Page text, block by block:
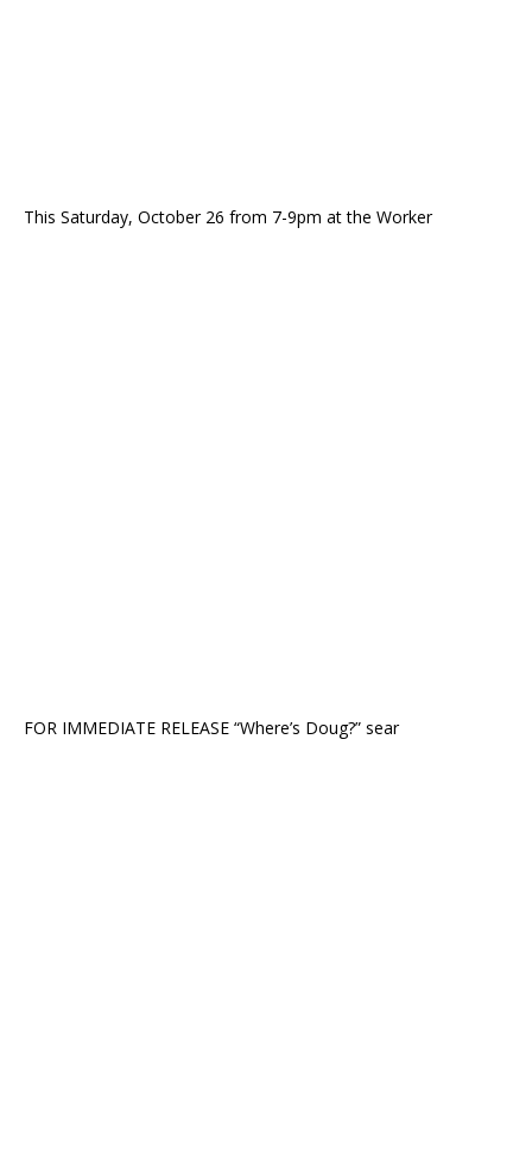
This Saturday, October 26 from 7-9pm at the Worker
FOR IMMEDIATE RELEASE “Where’s Doug?” sear